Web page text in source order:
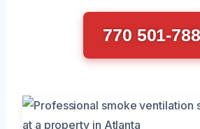
770 501-